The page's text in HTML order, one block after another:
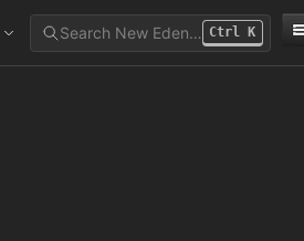
Search New Eden… Ctrl K